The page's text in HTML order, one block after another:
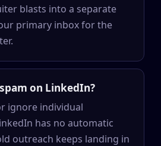
blasts into a separate
primary inbox for the
on LinkedIn?
ignore individual
has no automatic
outreach keeps landing in